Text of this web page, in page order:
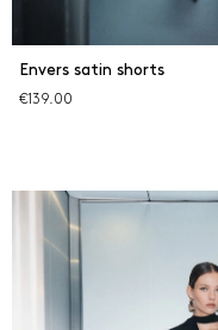
Envers satin shorts
€139.00